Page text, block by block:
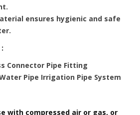
ensures hygienic and safe
Connector Pipe Fitting
Pipe Irrigation Pipe System
with compressed air or gas, or